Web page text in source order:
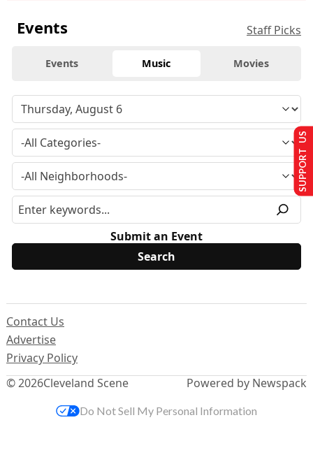
Events Staff Picks
Events Music Movies
Submit an Event
© 2026Cleveland Scene
Contact Us
Advertise
Privacy Policy
Powered by Newspack
SUPPORT US
Do Not Sell My Personal Information